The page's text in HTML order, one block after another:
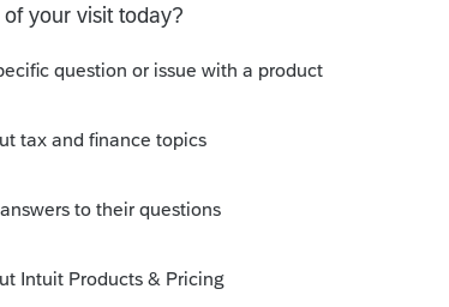
can get the last paystub of